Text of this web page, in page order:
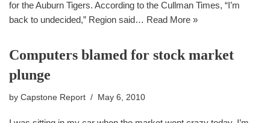
for the Auburn Tigers. According to the Cullman Times, “I’m
back to undecided,” Region said… Read More »
Computers blamed for stock market
plunge
by Capstone Report May 6, 2010